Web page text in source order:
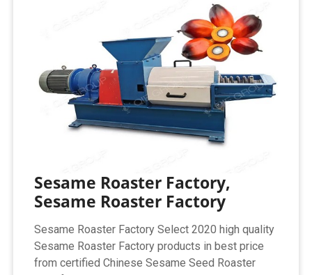
Sesame Roaster Factory,
Sesame Roaster Factory
Sesame Roaster Factory Select 2020 high quality
Sesame Roaster Factory products in best price
from certified Chinese Sesame Seed Roaster